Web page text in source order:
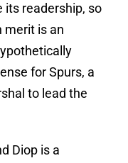
its readership, so
merit is an
for Spurs, a
to lead the
Diop is a